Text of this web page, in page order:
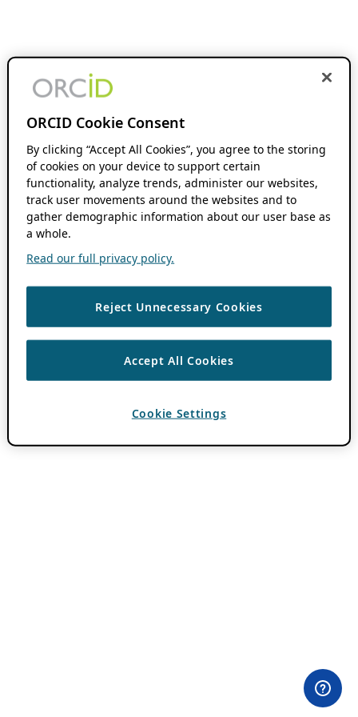
ORCID Cookie Consent
By clicking “Accept All Cookies”, you agree to the storing
of cookies on your device to support certain
functionality, analyze trends, administer our websites,
track user movements around the websites and to
gather demographic information about our user base as
a whole.
Read our full privacy policy.
Reject Unnecessary Cookies
Accept All Cookies
Cookie Settings